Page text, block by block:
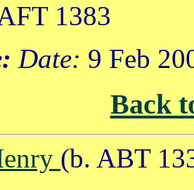
1383
Date: 9 Feb
Back
(b. ABT